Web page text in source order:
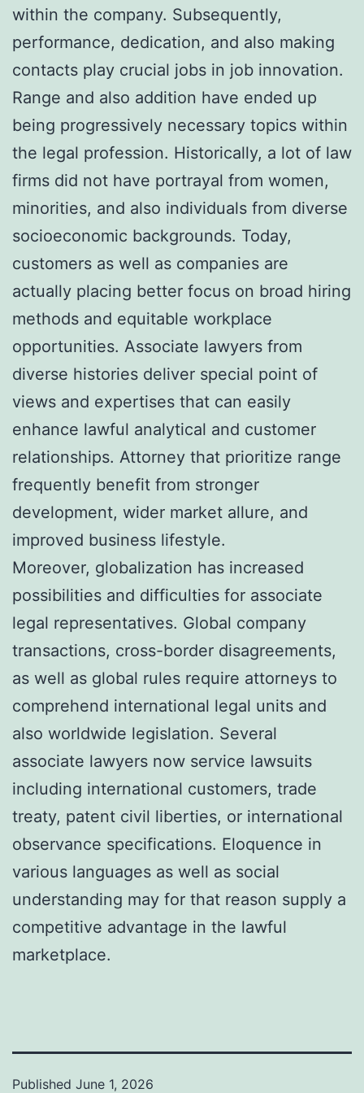
within the company. Subsequently,
performance, dedication, and also making
contacts play crucial jobs in job innovation.
Range and also addition have ended up
being progressively necessary topics within
the legal profession. Historically, a lot of law
firms did not have portrayal from women,
minorities, and also individuals from diverse
socioeconomic backgrounds. Today,
customers as well as companies are
actually placing better focus on broad hiring
methods and equitable workplace
opportunities. Associate lawyers from
diverse histories deliver special point of
views and expertises that can easily
enhance lawful analytical and customer
relationships. Attorney that prioritize range
frequently benefit from stronger
development, wider market allure, and
improved business lifestyle.
Moreover, globalization has increased
possibilities and difficulties for associate
legal representatives. Global company
transactions, cross-border disagreements,
as well as global rules require attorneys to
comprehend international legal units and
also worldwide legislation. Several
associate lawyers now service lawsuits
including international customers, trade
treaty, patent civil liberties, or international
observance specifications. Eloquence in
various languages as well as social
understanding may for that reason supply a
competitive advantage in the lawful
marketplace.
Published June 1, 2026